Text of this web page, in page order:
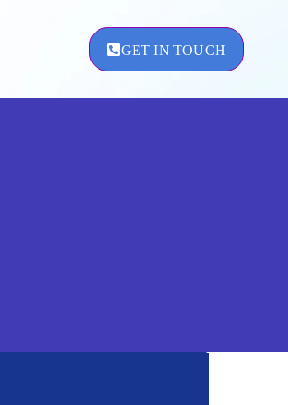
GET IN TOUCH